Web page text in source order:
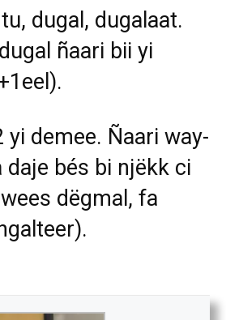
dugal, dugalaat.
ñaari bii yi
yi demee. Ñaari way-
daje bés bi njëkk ci
dëgmal, fa